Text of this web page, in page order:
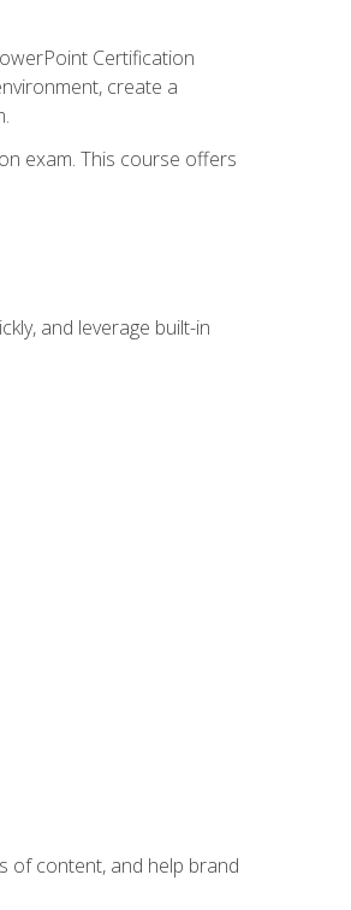
Certification
create a
exam. This course offers
and leverage built-in
of content, and help brand